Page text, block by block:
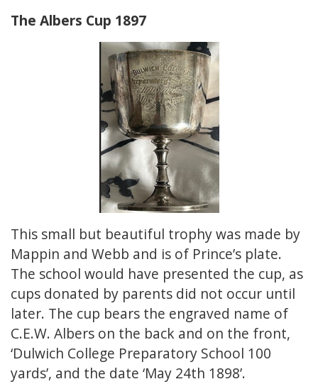
The Albers Cup 1897
This small but beautiful trophy was made by
Mappin and Webb and is of Prince’s plate.
The school would have presented the cup, as
cups donated by parents did not occur until
later. The cup bears the engraved name of
C.E.W. Albers on the back and on the front,
‘Dulwich College Preparatory School 100
yards’, and the date ‘May 24th 1898’.